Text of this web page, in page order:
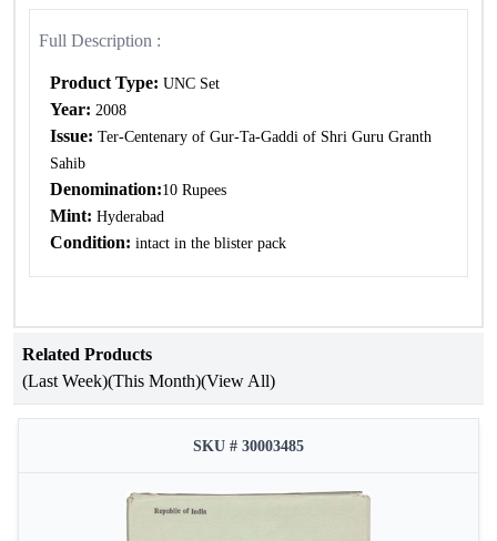
Full Description :
Product Type: UNC Set
Year: 2008
Issue: Ter-Centenary of Gur-Ta-Gaddi of Shri Guru Granth
Sahib
Denomination:10 Rupees
Mint: Hyderabad
Condition: intact in the blister pack
Related Products
(Last Week)(This Month)(View All)
SKU # 30003485